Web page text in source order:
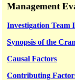
Management
Investigation Team
Synopsis of the
Causal Factors
Contributing